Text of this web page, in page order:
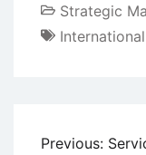
Strategic
Post
Previous: